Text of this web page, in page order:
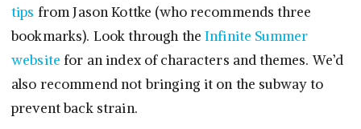
tips from Jason Kottke (who recommends three
bookmarks). Look through theInfinite Summer
website for an index of characters and themes. We’d
also recommend not bringing it on the subway to
prevent back strain.